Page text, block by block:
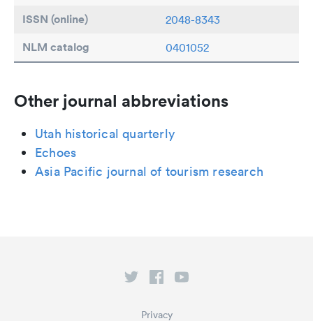
ISSN (online) 2048-8343
NLM catalog 0401052
Other journal abbreviations
Utah historical quarterly
Echoes
Asia Pacific journal of tourism research
Privacy